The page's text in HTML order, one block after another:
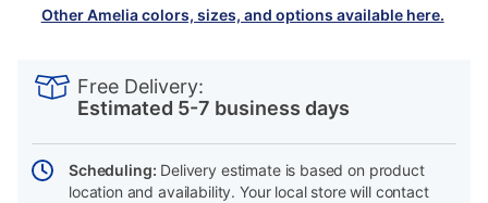
Other Amelia colors, sizes, and options available here.
Actions
Free Delivery:
Estimated 5-7 business days
Scheduling: Delivery estimate is based on product
location and availability. Your local store will contact